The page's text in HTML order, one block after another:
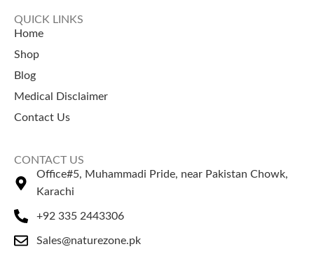
QUICK LINKS
Home
Shop
Blog
Medical Disclaimer
Contact Us
CONTACT US
Office#5, Muhammadi Pride, near Pakistan Chowk,
Karachi
+92 335 2443306
Sales@naturezone.pk